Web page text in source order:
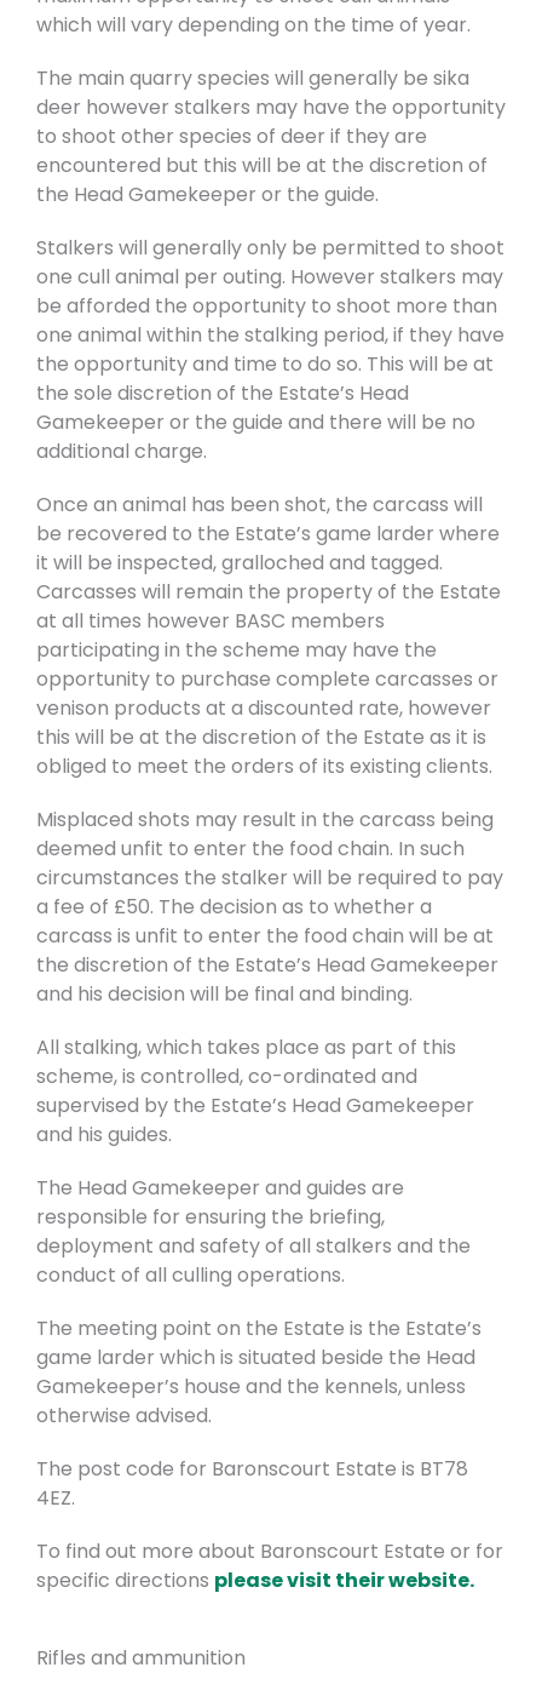
which will vary depending on the time of year.
The main quarry species will generally be sika
deer however stalkers may have the opportunity
to shoot other species of deer if they are
encountered but this will be at the discretion of
the Head Gamekeeper or the guide.
Stalkers will generally only be permitted to shoot
one cull animal per outing. However stalkers may
be afforded the opportunity to shoot more than
one animal within the stalking period, if they have
the opportunity and time to do so. This will be at
the sole discretion of the Estate’s Head
Gamekeeper or the guide and there will be no
additional charge.
Once an animal has been shot, the carcass will
be recovered to the Estate’s game larder where
it will be inspected, gralloched and tagged.
Carcasses will remain the property of the Estate
at all times however BASC members
participating in the scheme may have the
opportunity to purchase complete carcasses or
venison products at a discounted rate, however
this will be at the discretion of the Estate as it is
obliged to meet the orders of its existing clients.
Misplaced shots may result in the carcass being
deemed unfit to enter the food chain. In such
circumstances the stalker will be required to pay
a fee of £50. The decision as to whether a
carcass is unfit to enter the food chain will be at
the discretion of the Estate’s Head Gamekeeper
and his decision will be final and binding.
All stalking, which takes place as part of this
scheme, is controlled, co-ordinated and
supervised by the Estate’s Head Gamekeeper
and his guides.
The Head Gamekeeper and guides are
responsible for ensuring the briefing,
deployment and safety of all stalkers and the
conduct of all culling operations.
The meeting point on the Estate is the Estate’s
game larder which is situated beside the Head
Gamekeeper’s house and the kennels, unless
otherwise advised.
The post code for Baronscourt Estate is BT78
4EZ.
To find out more about Baronscourt Estate or for
specific directions please visit their website.
Rifles and ammunition